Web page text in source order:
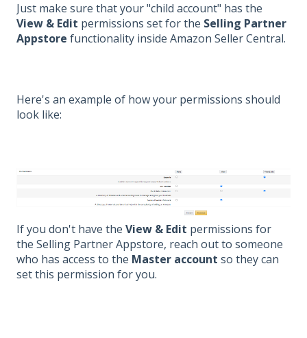
Just make sure that your "child account" has the
View & Edit permissions set for the Selling Partner
Appstore functionality inside Amazon Seller Central.
Here's an example of how your permissions should
look like:
If you don't have the View & Edit permissions for
the Selling Partner Appstore, reach out to someone
who has access to the Master account so they can
set this permission for you.